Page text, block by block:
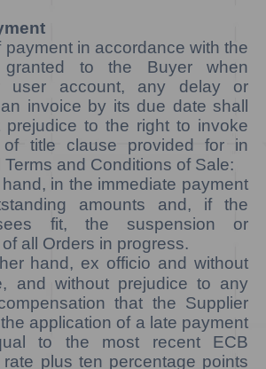
payment in accordance with the
granted to the Buyer when
user account, any delay or
invoice by its due date shall
prejudice to the right to invoke
of title clause provided for in
and Conditions of Sale:
in the immediate payment
amounts and, if the
fit, the suspension or
all Orders in progress.
hand, ex officio and without
and without prejudice to any
that the Supplier
application of a late payment
to the most recent ECB
rate plus ten percentage points